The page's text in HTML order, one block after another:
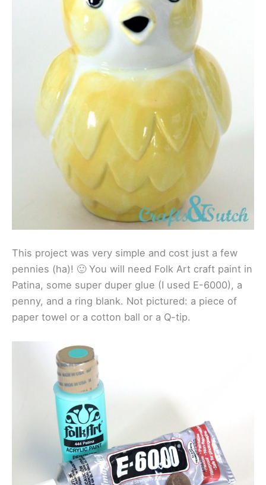
This project was very simple and cost just a few
pennies (ha)! 🙂 You will need Folk Art craft paint in
Patina, some super duper glue (I used E-6000), a
penny, and a ring blank. Not pictured: a piece of
paper towel or a cotton ball or a Q-tip.